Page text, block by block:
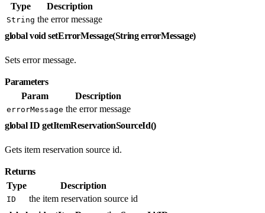
Type
Description
String the error message
global void setErrorMessage(String errorMessage)
Sets error message.
Parameters
Param
Description
errorMessage the error message
global ID getItemReservationSourceId()
Gets item reservation source id.
Returns
Type
Description
ID
the item reservation source id